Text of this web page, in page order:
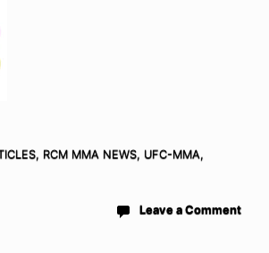
, RCM MMA NEWS, UFC-MMA,
Leave a Comment